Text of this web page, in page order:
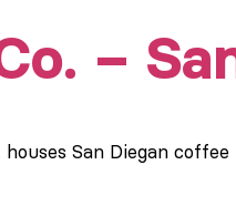
–
San Diegan